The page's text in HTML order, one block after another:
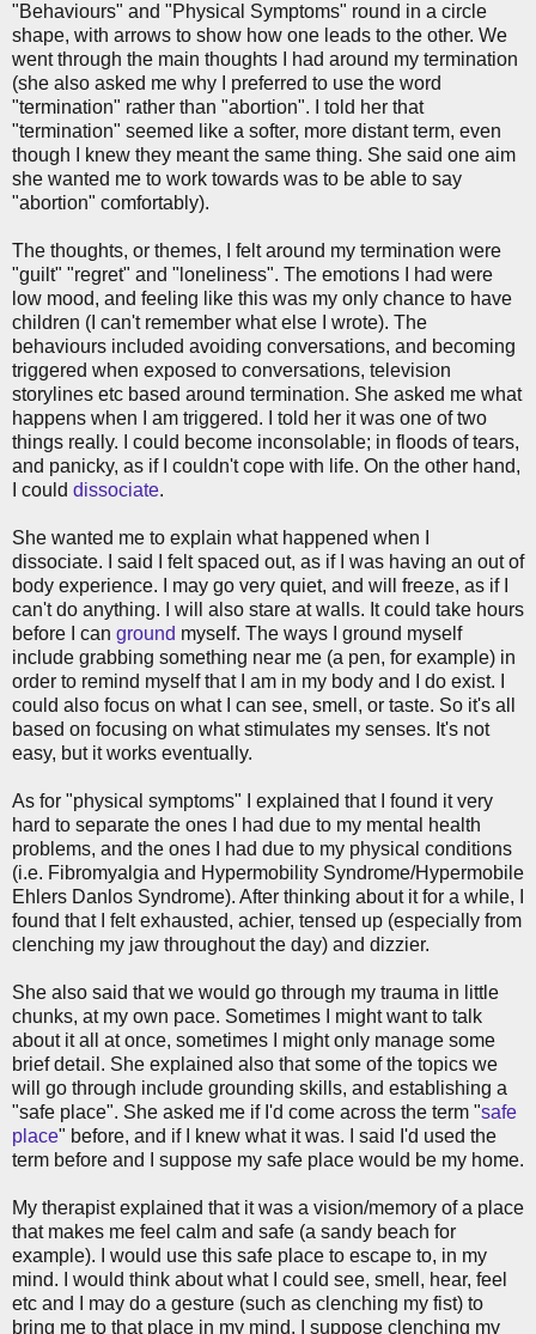
"Behaviours" and "Physical Symptoms" round in a circle
shape, with arrows to show how one leads to the other. We
went through the main thoughts I had around my termination
(she also asked me why I preferred to use the word
"termination" rather than "abortion". I told her that
"termination" seemed like a softer, more distant term, even
though I knew they meant the same thing. She said one aim
she wanted me to work towards was to be able to say
"abortion" comfortably).
The thoughts, or themes, I felt around my termination were
"guilt" "regret" and "loneliness". The emotions I had were
low mood, and feeling like this was my only chance to have
children (I can't remember what else I wrote). The
behaviours included avoiding conversations, and becoming
triggered when exposed to conversations, television
storylines etc based around termination. She asked me what
happens when I am triggered. I told her it was one of two
things really. I could become inconsolable; in floods of tears,
and panicky, as if I couldn't cope with life. On the other hand,
I could dissociate.
She wanted me to explain what happened when I
dissociate. I said I felt spaced out, as if I was having an out of
body experience. I may go very quiet, and will freeze, as if I
can't do anything. I will also stare at walls. It could take hours
before I can ground myself. The ways I ground myself
include grabbing something near me (a pen, for example) in
order to remind myself that I am in my body and I do exist. I
could also focus on what I can see, smell, or taste. So it's all
based on focusing on what stimulates my senses. It's not
easy, but it works eventually.
As for "physical symptoms" I explained that I found it very
hard to separate the ones I had due to my mental health
problems, and the ones I had due to my physical conditions
(i.e. Fibromyalgia and Hypermobility Syndrome/Hypermobile
Ehlers Danlos Syndrome). After thinking about it for a while, I
found that I felt exhausted, achier, tensed up (especially from
clenching my jaw throughout the day) and dizzier.
She also said that we would go through my trauma in little
chunks, at my own pace. Sometimes I might want to talk
about it all at once, sometimes I might only manage some
brief detail. She explained also that some of the topics we
will go through include grounding skills, and establishing a
"safe place". She asked me if I'd come across the term "safe
place" before, and if I knew what it was. I said I'd used the
term before and I suppose my safe place would be my home.
My therapist explained that it was a vision/memory of a place
that makes me feel calm and safe (a sandy beach for
example). I would use this safe place to escape to, in my
mind. I would think about what I could see, smell, hear, feel
etc and I may do a gesture (such as clenching my fist) to
bring me to that place in my mind. I suppose clenching my